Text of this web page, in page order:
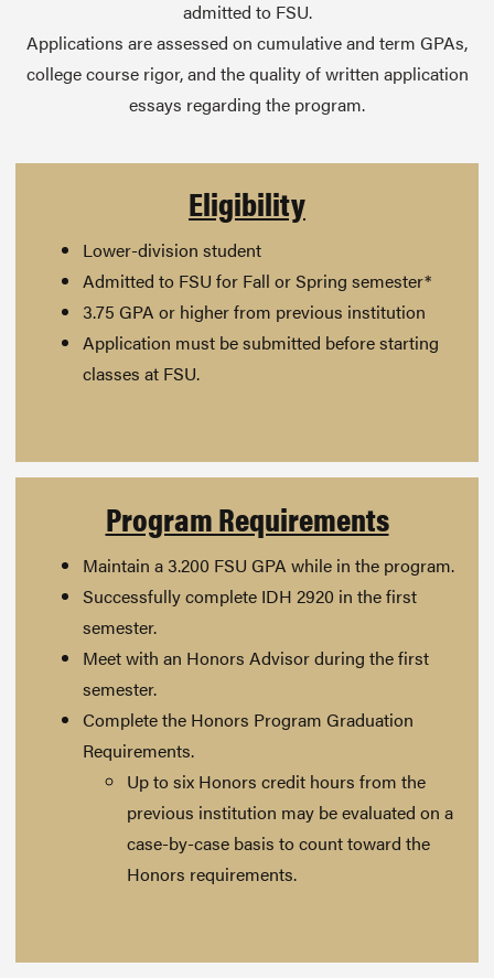
admitted to FSU.
Applications are assessed on cumulative and term GPAs,
college course rigor, and the quality of written application
essays regarding the program.
Eligibility
Lower-division student
Admitted to FSU for Fall or Spring semester*
3.75 GPA or higher from previous institution
Application must be submitted before starting
classes at FSU.
Program Requirements
Maintain a 3.200 FSU GPA while in the program.
Successfully complete IDH 2920 in the first
semester.
Meet with an Honors Advisor during the first
semester.
Complete the Honors Program Graduation
Requirements.
Up to six Honors credit hours from the
previous institution may be evaluated on a
case-by-case basis to count toward the
Honors requirements.